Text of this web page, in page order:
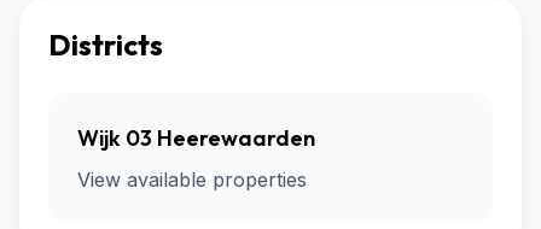
Districts
Wijk 03 Heerewaarden
View available properties